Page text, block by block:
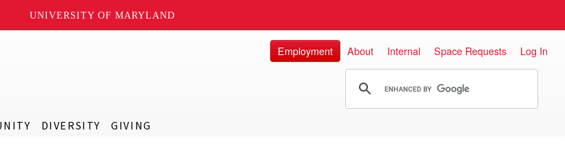
UNIVERSITY OF MARYLAND
DIVERSITY GIVING
Employment About Internal Space Requests Log In